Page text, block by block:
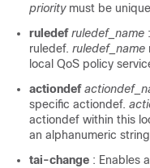
priority must be
ruledefruledef_name
ruledef. ruledef_name
local QoS policy
actiondef
specific actiondef.
actiondef within this
an alphanumeric
tai-change : Enables